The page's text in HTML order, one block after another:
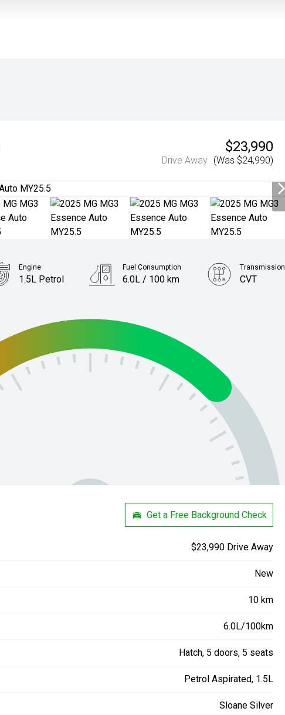
$23,990
Drive Away (Was $24,990)
Engine
1.5L Petrol
Fuel Consumption
6.0L / 100 km
Transmission
CVT
Get a Free Background Check
$23,990 Drive Away
New
10 km
6.0L/100km
Hatch, 5 doors, 5 seats
Petrol Aspirated, 1.5L
Sloane Silver